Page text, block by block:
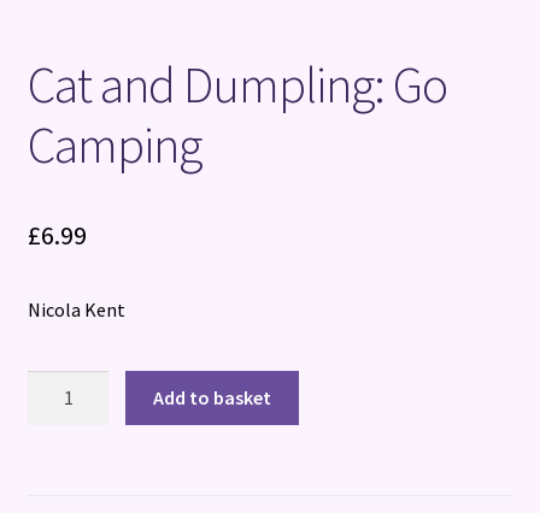
Cat and Dumpling: Go
Camping
£6.99
Nicola Kent
Add to basket